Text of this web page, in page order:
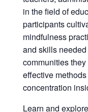
in the field of
participants
mindfulness
and skills
communities
effective
concentration
Learn and explore